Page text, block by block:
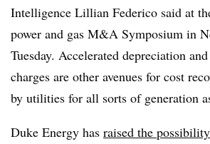
Intelligence Lillian Federico said at
power and gas M&A Symposium in
Tuesday. Accelerated depreciation
charges are other avenues for cost
by utilities for all sorts of generation
Duke Energy has raised the